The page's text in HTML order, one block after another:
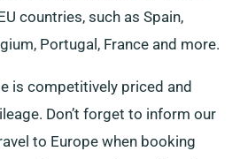
countries, such as Spain,
Portugal, France and more.
is competitively priced and
Don’t forget to inform our
to Europe when booking